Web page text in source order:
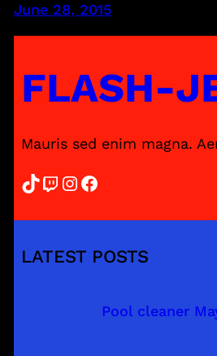
June 28, 2015
FLASH-
Mauris sed enim magna.
TikTok Twitch InstagramFacebook
LATEST POSTS
Pool cleaner